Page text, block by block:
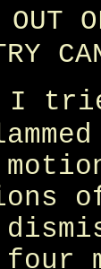
OUT
I
of